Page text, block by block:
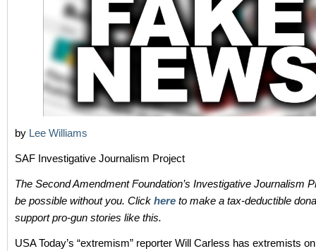
by Lee Williams
SAF Investigative Journalism Project
The Second Amendment Foundation’s Investigative Journalism
be possible without you. Click here to make a tax-deductible
support pro-gun stories like this.
USA Today’s “extremism” reporter Will Carless has extremists